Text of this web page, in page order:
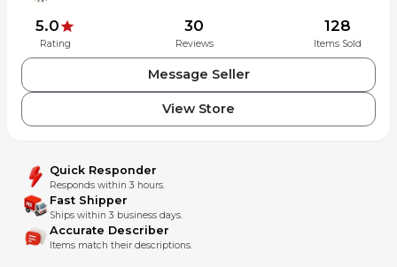
5.0
Rating
30
Reviews
128
Items Sold
Message Seller
View Store
Quick Responder
Responds within 3 hours.
Fast Shipper
Ships within 3 business days.
Accurate Describer
Items match their descriptions.